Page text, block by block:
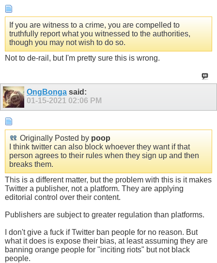
If you are witness to a crime, you are compelled to
truthfully report what you witnessed to the authorities,
though you may not wish to do so.
Not to de-rail, but I'm pretty sure this is wrong.
OngBonga said:
01-15-2021 02:06 PM
Originally Posted by poop
I think twitter can also block whoever they want if that
person agrees to their rules when they sign up and then
breaks them.
This is a different matter, but the problem with this is it makes
Twitter a publisher, not a platform. They are applying
editorial control over their content.
Publishers are subject to greater regulation than platforms.
I don't give a fuck if Twitter ban people for no reason. But
what it does is expose their bias, at least assuming they are
banning orange people for "inciting riots" but not black
people.